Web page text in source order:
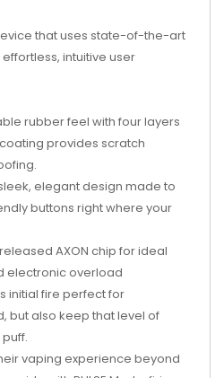
that uses state-of-the-art
intuitive user
rubber feel with four layers
provides scratch
elegant design made to
buttons right where your
AXON chip for ideal
electronic overload
initial fire perfect for
but also keep that level of
vaping experience beyond